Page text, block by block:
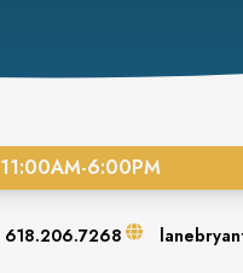
11:00AM-6:00PM
618.206.7268